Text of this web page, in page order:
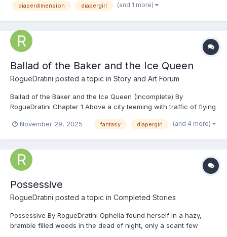
made them look li...
diaperdimension diapergirl (and 1 more)
Ballad of the Baker and the Ice Queen
RogueDratini posted a topic in Story and Art Forum
Ballad of the Baker and the Ice Queen (Incomplete) By
RogueDratini Chapter 1 Above a city teeming with traffic of flying
monsters and beasts soared. The likes of griffins swooping
November 29, 2025 fantasy diapergirl (and 4 more)
Possessive
RogueDratini posted a topic in Completed Stories
Possessive By RogueDratini Ophelia found herself in a hazy,
bramble filled woods in the dead of night, only a scant few